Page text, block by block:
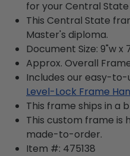
for your Central
This Central State
Master's diploma.
Document Size: 9"w x
Approx. Overall Frame
Includes our easy-to-
Level-Lock Frame
This frame ships in a
This custom frame is
made-to-order.
Item #: 475138